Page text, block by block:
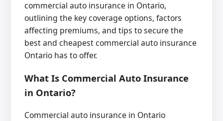
commercial auto insurance in Ontario,
outlining the key coverage options, factors
affecting premiums, and tips to secure the
best and cheapest commercial auto insurance
Ontario has to offer.
What Is Commercial Auto Insurance
in Ontario?
Commercial auto insurance in Ontario